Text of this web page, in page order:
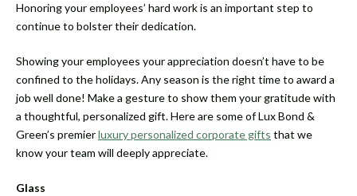
Honoring your employees’ hard work is an important step to
continue to bolster their dedication.
Showing your employees your appreciation doesn’t have to be
confined to the holidays. Any season is the right time to award a
job well done! Make a gesture to show them your gratitude with
a thoughtful, personalized gift. Here are some of Lux Bond &
Green’s premierluxury personalized corporate gifts that we
know your team will deeply appreciate.
Glass